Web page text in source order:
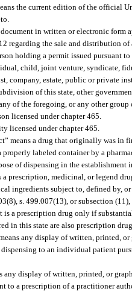
the current edition of the official
document in written or electronic
regarding the sale and distribution
holding a permit issued pursuant
child, joint venture, syndicate,
company, estate, public or private
of this state, other
of the foregoing, or any other
licensed under chapter 465.
licensed under chapter 465.
means a drug that originally was in
properly labeled container by a
of dispensing in the establishment
a prescription, medicinal, or legend
ingredients subject to, defined by,
s. 499.007(13), or subsection
is a prescription drug only if
in this state are also prescription
any display of written, printed,
to an individual patient
any display of written, printed, or
to a prescription of a practitioner